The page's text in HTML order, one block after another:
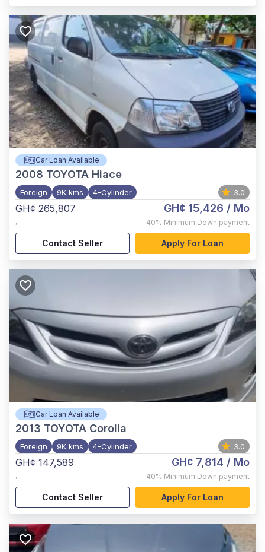
Car Loan Available
2008 TOYOTA Hiace
Foreign 9K kms 4-Cylinder 3.0
GH¢ 265,807
,
GH¢ 15,426 / Mo
40% Minimum Down payment
Contact Seller Apply For Loan
Car Loan Available
2013 TOYOTA Corolla
Foreign 9K kms 4-Cylinder 3.0
GH¢ 147,589
,
GH¢ 7,814 / Mo
40% Minimum Down payment
Contact Seller Apply For Loan